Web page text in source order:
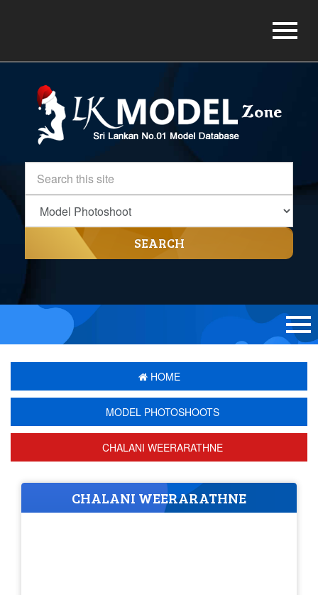
SEARCH
HOME
MODEL PHOTOSHOOTS
CHALANI WEERARATHNE
CHALANI WEERARATHNE